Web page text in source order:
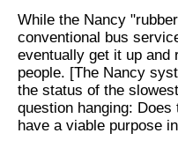
While the Nancy
conventional bus
eventually get it up and
people. [The Nancy
the status of the
question hanging:
have a viable purpose